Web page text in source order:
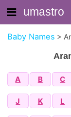
umastro
Baby Names >
A B C
J K L